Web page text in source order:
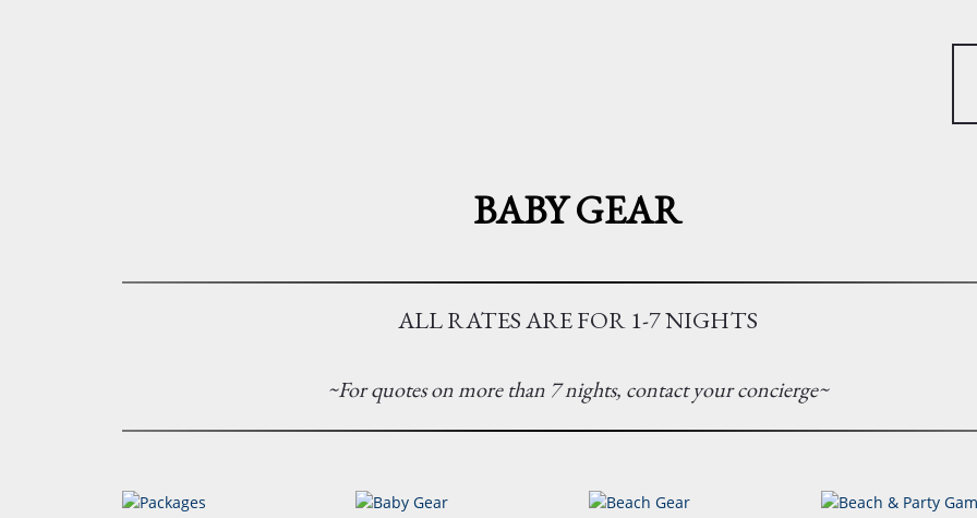
BABY GEAR
ALL RATES ARE FOR 1-7 NIGHTS
~For quotes on more than 7 nights, contact your concierge~